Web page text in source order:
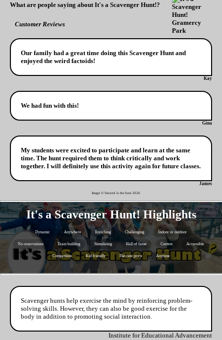
What are people saying about It's a Scavenger Hunt!?
Customer Reviews
Our family had a great time doing this Scavenger Hunt and
enjoyed the weird factoids!
Kay
We had fun with this!
Gina
My students were excited to participate and learn at the same
time. The hunt required them to think critically and work
together. I will definitely use this activity again for future classes.
James
Image © Second is the best 2026
It's a Scavenger Hunt! Highlights
Dynamic Anywhere Enriching Challenging Indoor or outdoor
No reservations Team building Stimulating Hall of fame Contest Accessible
Competition Kid friendly Flat rate price Anytime
Scavenger hunts help exercise the mind by reinforcing problem-
solving skills. However, they can also be good exercise for the
body in addition to promoting social interaction.
Institute for Educational Advancement